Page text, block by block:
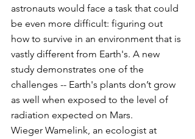
astronauts would face a task that could
be even more difficult: figuring out
how to survive in an environment that is
vastly different from Earth's. A new
study demonstrates one of the
challenges -- Earth's plants don’t grow
as well when exposed to the level of
radiation expected on Mars.
Wieger Wamelink, an ecologist at